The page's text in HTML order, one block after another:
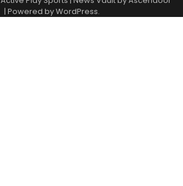
| Powered byWordPress.